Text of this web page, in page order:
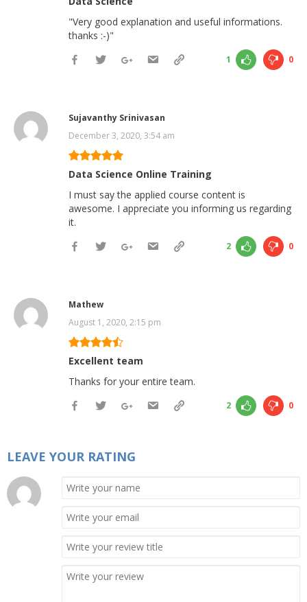
"Very good explanation and useful informations.
thanks :-)"
1 0
Sujavanthy Srinivasan
December 3, 2020, 3:54 am
Data Science Online Training
I must say the applied course content is
awesome. I appreciate you informing us regarding
it.
2 0
Mathew
August 1, 2020, 2:15 pm
Excellent team
Thanks for your entire team.
2 0
LEAVE YOUR RATING